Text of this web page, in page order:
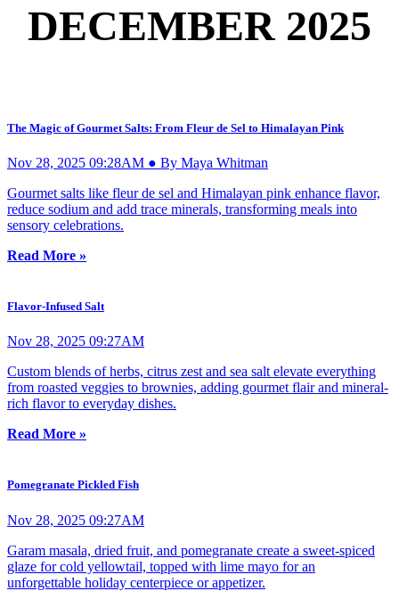
DECEMBER 2025
The Magic of Gourmet Salts: From Fleur de Sel to Himalayan Pink
Nov 28, 2025 09:28AM ● By Maya Whitman
Gourmet salts like fleur de sel and Himalayan pink enhance flavor,
reduce sodium and add trace minerals, transforming meals into
sensory celebrations.
Read More »
Flavor-Infused Salt
Nov 28, 2025 09:27AM
Custom blends of herbs, citrus zest and sea salt elevate everything
from roasted veggies to brownies, adding gourmet flair and mineral-
rich flavor to everyday dishes.
Read More »
Pomegranate Pickled Fish
Nov 28, 2025 09:27AM
Garam masala, dried fruit, and pomegranate create a sweet-spiced
glaze for cold yellowtail, topped with lime mayo for an
unforgettable holiday centerpiece or appetizer.